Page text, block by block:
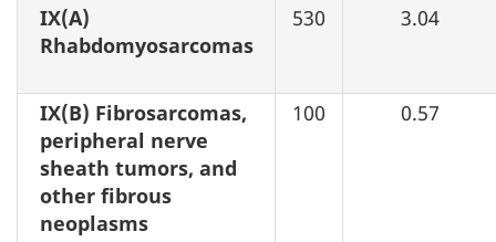
IX(A)
Rhabdomyosarcomas
530 3.04
IX(B) Fibrosarcomas,
peripheral nerve
sheath tumors, and
other fibrous
neoplasms
100 0.57